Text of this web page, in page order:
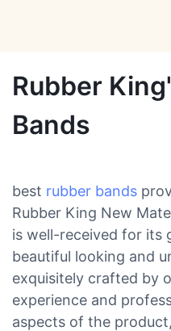
Rubber
Bands
best rubber bands
Rubber King New
is well-received for its
beautiful looking and
exquisitely crafted by
experience and
aspects of the